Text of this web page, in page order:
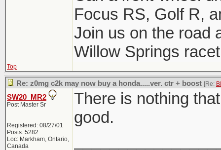
Focus RS, Golf R,
Join us on the road
Willow Springs
Top
Re: z0mg c2k may now buy a honda.....ver. ctr + boost [Re:
SW20_MR2
Post Master Sr
Registered: 08/27/01
Posts: 5282
Loc: Markham, Ontario,
Canada
There is nothing
good.